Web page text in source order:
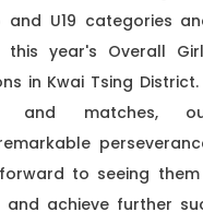
and U19 categories
this year's Overall
in Kwai Tsing
and matches,
to seeing
and achieve further